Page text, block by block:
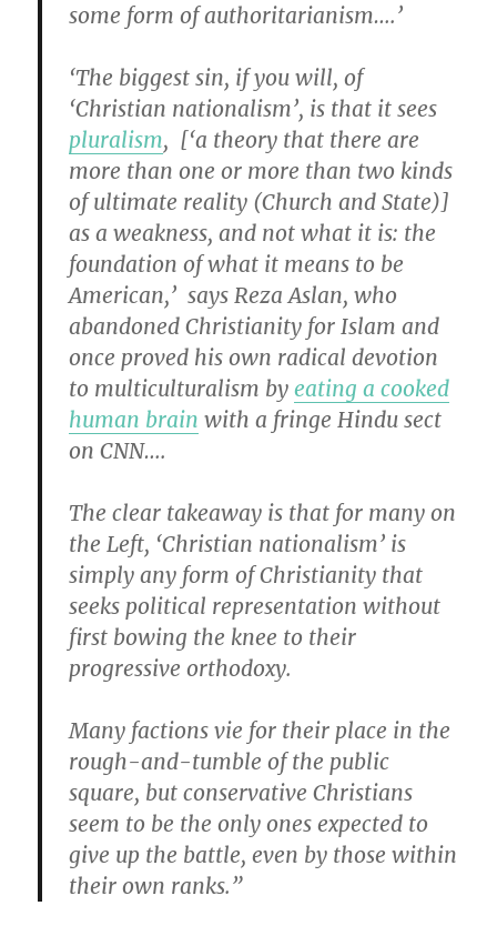
some form of authoritarianism….’
‘The biggest sin, if you will, of
‘Christian nationalism’, is that it sees
pluralism, [‘a theory that there are
more than one or more than two kinds
of ultimate reality (Church and State)]
as a weakness, and not what it is: the
foundation of what it means to be
American,’ says Reza Aslan, who
abandoned Christianity for Islam and
once proved his own radical devotion
to multiculturalism byeating a cooked
human brain with a fringe Hindu sect
on CNN….
The clear takeaway is that for many on
the Left, ‘Christian nationalism’ is
simply any form of Christianity that
seeks political representation without
first bowing the knee to their
progressive orthodoxy.
Many factions vie for their place in the
rough-and-tumble of the public
square, but conservative Christians
seem to be the only ones expected to
give up the battle, even by those within
their own ranks.”